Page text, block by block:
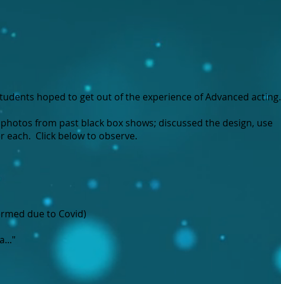
hoped to get out of the experience of Advanced acting.
from past black box shows; discussed the design, use
each. Click below to observe.
due to Covid)